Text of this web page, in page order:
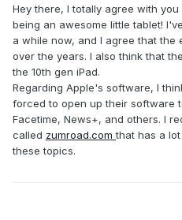
Hey there, I totally agree with
being an awesome little tablet!
a while now, and I agree that the
over the years. I also think that
the 10th gen iPad.
Regarding Apple's software, I
forced to open up their software
Facetime, News+, and others. I
called zumroad.comthat has a
these topics.